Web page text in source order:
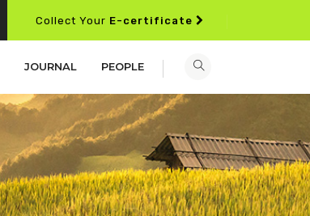
Collect Your E-certificate
JOURNAL PEOPLE